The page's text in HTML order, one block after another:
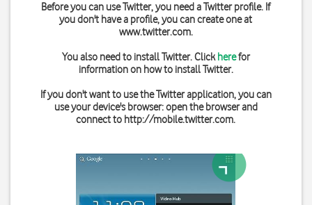
Before you can use Twitter, you need a Twitter profile. If
you don't have a profile, you can create one at
www.twitter.com.
You also need to install Twitter. Clickherefor
information on how to install Twitter.
If you don't want to use the Twitter application, you can
use your device's browser: open the browser and
connect to http://mobile.twitter.com.